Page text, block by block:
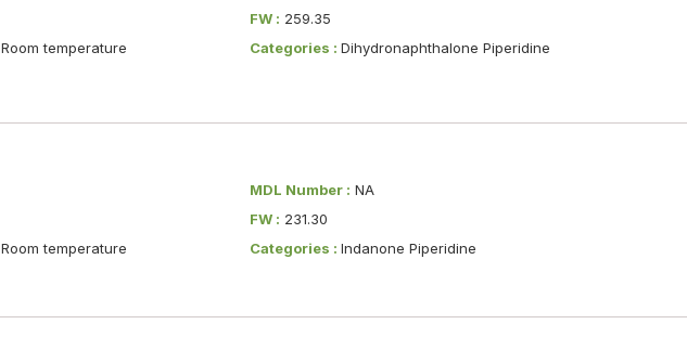
FW : 259.35
Room temperature Categories :Dihydronaphthalone Piperidine
MDL Number : NA
FW : 231.30
Room temperature Categories :Indanone Piperidine